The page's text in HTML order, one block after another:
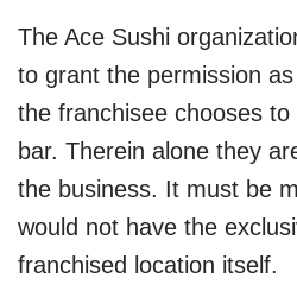
The Ace Sushi
to grant the permission
the franchisee chooses
bar. Therein alone they
the business. It must be
would not have the
franchised location itself.